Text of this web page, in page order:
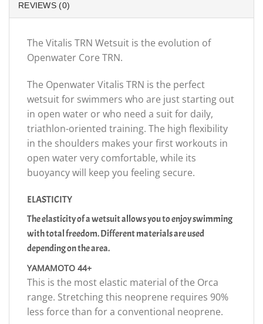
REVIEWS (0)
The Vitalis TRN Wetsuit is the evolution of
Openwater Core TRN.
The Openwater Vitalis TRN is the perfect
wetsuit for swimmers who are just starting out
in open water or who need a suit for daily,
triathlon-oriented training. The high flexibility
in the shoulders makes your first workouts in
open water very comfortable, while its
buoyancy will keep you feeling secure.
ELASTICITY
The elasticity of a wetsuit allows you to enjoy swimming
with total freedom. Different materials are used
depending on the area.
YAMAMOTO 44+
This is the most elastic material of the Orca
range. Stretching this neoprene requires 90%
less force than for a conventional neoprene.